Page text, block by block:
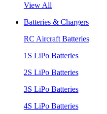
View All
Batteries & Chargers
RC Aircraft Batteries
1S LiPo Batteries
2S LiPo Batteries
3S LiPo Batteries
4S LiPo Batteries